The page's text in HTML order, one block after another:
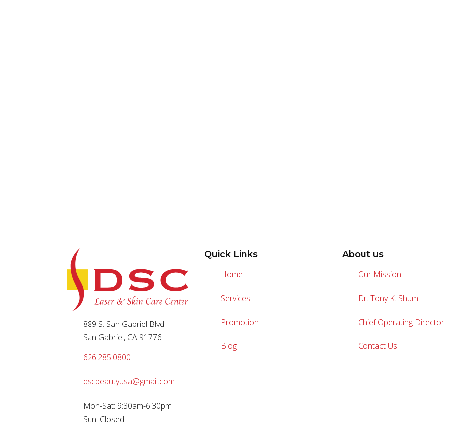
889 S. San Gabriel Blvd.
San Gabriel, CA 91776
626.285.0800
dscbeautyusa@gmail.com
Mon-Sat: 9:30am-6:30pm
Sun: Closed
Quick Links
Home
Services
Promotion
Blog
About us
Our Mission
Dr. Tony K. Shum
Chief Operating Director
Contact Us